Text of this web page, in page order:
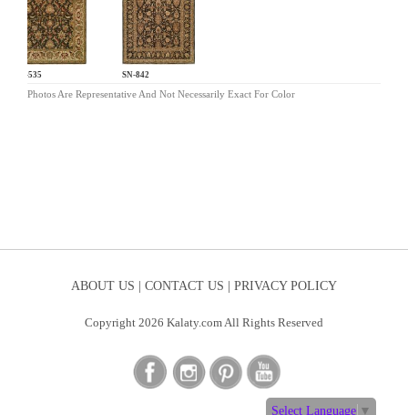
EC-535 SN-842
Photos Are Representative And Not Necessarily Exact For Color
ABOUT US | CONTACT US | PRIVACY POLICY
Copyright 2026 Kalaty.com All Rights Reserved
Select Language ▼